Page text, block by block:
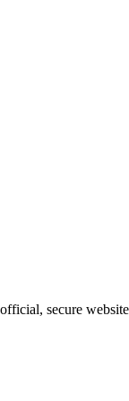
secure